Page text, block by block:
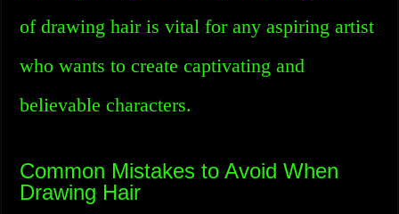
of drawing hair is vital for any aspiring artist
who wants to create captivating and
believable characters.
Common Mistakes to Avoid When
Drawing Hair